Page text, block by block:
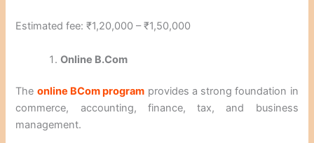
Estimated fee: ₹1,20,000 – ₹1,50,000
Online B.Com
The online BCom program provides a strong foundation in
commerce, accounting, finance, tax, and business
management.